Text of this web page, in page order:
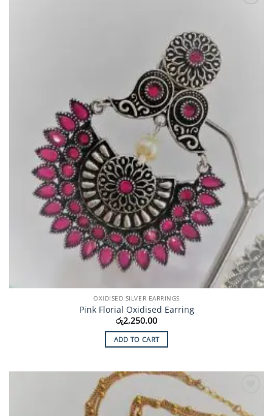
OXIDISED SILVER EARRINGS
Pink Florial Oxidised Earring
රු2,250.00
ADD TO CART
Add to
Wishlist